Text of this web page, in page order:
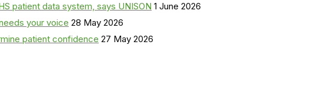
patient data system, says UNISON 1 June 2026
your voice 28 May 2026
patient confidence 27 May 2026